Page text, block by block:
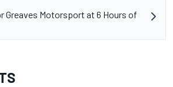
Greaves Motorsport at 6 Hours of